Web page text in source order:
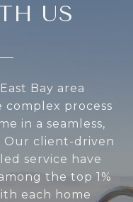
US
Bay area
process
in a seamless,
Our client-driven
service have
the top 1%
each home